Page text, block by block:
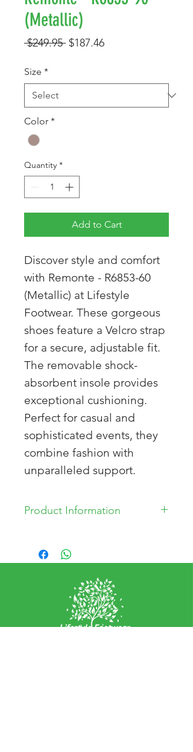
(Metallic)
$249.95 Regular
$187.46Sale
Size *
Color *
Quantity *
Add to Cart
Discover style and comfort
with Remonte - R6853-60
(Metallic) at Lifestyle
Footwear. These gorgeous
shoes feature a Velcro strap
for a secure, adjustable fit.
The removable shock-
absorbent insole provides
exceptional cushioning.
Perfect for casual and
sophisticated events, they
combine fashion with
unparalleled support.
Product Information
Synthetic Sole
Textile Lining